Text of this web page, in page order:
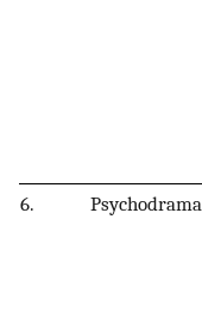
6.
Psychodrama